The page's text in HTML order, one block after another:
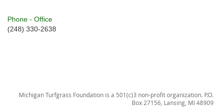
Phone - Office
(248) 330-2638
Michigan Turfgrass Foundation is a 501(c)3 non-profit organization. P.O.
Box 27156, Lansing, MI 48909